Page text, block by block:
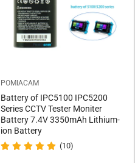
POMIACAM
Battery of IPC5100 IPC5200
Series CCTV Tester Moniter
Battery 7.4V 3350mAh Lithium-
ion Battery
(10)